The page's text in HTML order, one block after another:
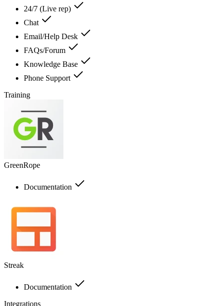
24/7 (Live rep)
Chat
Email/Help Desk
FAQs/Forum
Knowledge Base
Phone Support
Training
GreenRope
Documentation
Streak
Documentation
Integrations